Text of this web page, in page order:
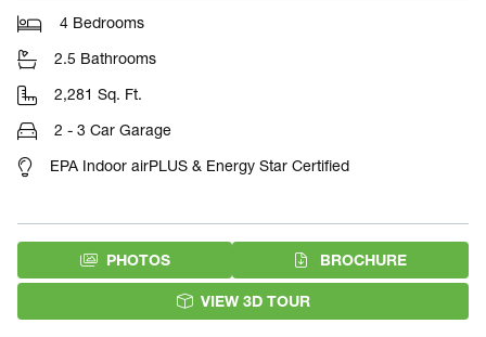
4 Bedrooms
2.5 Bathrooms
2,281 Sq. Ft.
2 - 3 Car Garage
EPA Indoor airPLUS & Energy Star Certified
PHOTOS BROCHURE(PDF
VIEW 3D TOUR